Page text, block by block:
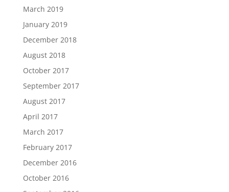
March 2019
January 2019
December 2018
August 2018
October 2017
September 2017
August 2017
April 2017
March 2017
February 2017
December 2016
October 2016